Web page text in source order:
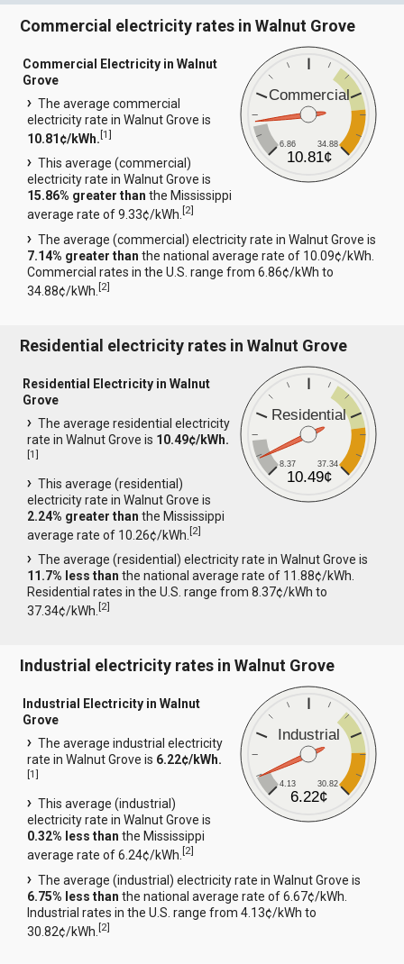
Commercial electricity rates in Walnut Grove
Commercial
6.86 34.88
10.81¢
Commercial Electricity in Walnut
Grove
The average commercial
electricity rate in Walnut Grove is
10.81¢/kWh.[1]
This average (commercial)
electricity rate in Walnut Grove is
15.86% greater than the Mississippi
average rate of 9.33¢/kWh.[2]
The average (commercial) electricity rate in Walnut Grove is
7.14% greater than the national average rate of 10.09¢/kWh.
Commercial rates in the U.S. range from 6.86¢/kWh to
34.88¢/kWh.[2]
Residential electricity rates in Walnut Grove
Residential
8.37 37.34
10.49¢
Residential Electricity in Walnut
Grove
The average residential electricity
rate in Walnut Grove is 10.49¢/kWh.
[1]
This average (residential)
electricity rate in Walnut Grove is
2.24% greater than the Mississippi
average rate of 10.26¢/kWh.[2]
The average (residential) electricity rate in Walnut Grove is
11.7% less than the national average rate of 11.88¢/kWh.
Residential rates in the U.S. range from 8.37¢/kWh to
37.34¢/kWh.[2]
Industrial electricity rates in Walnut Grove
Industrial
4.13 30.82
6.22¢
Industrial Electricity in Walnut
Grove
The average industrial electricity
rate in Walnut Grove is 6.22¢/kWh.
[1]
This average (industrial)
electricity rate in Walnut Grove is
0.32% less than the Mississippi
average rate of 6.24¢/kWh.[2]
The average (industrial) electricity rate in Walnut Grove is
6.75% less than the national average rate of 6.67¢/kWh.
Industrial rates in the U.S. range from 4.13¢/kWh to
30.82¢/kWh.[2]